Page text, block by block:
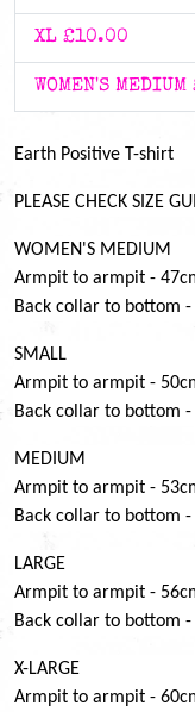
XL £10.00
WOMEN'S MEDIUM
Earth Positive T-shirt
PLEASE CHECK SIZE
WOMEN'S MEDIUM
Armpit to armpit -
Back collar to bottom -
SMALL
Armpit to armpit -
Back collar to bottom -
MEDIUM
Armpit to armpit -
Back collar to bottom -
LARGE
Armpit to armpit -
Back collar to bottom -
X-LARGE
Armpit to armpit -